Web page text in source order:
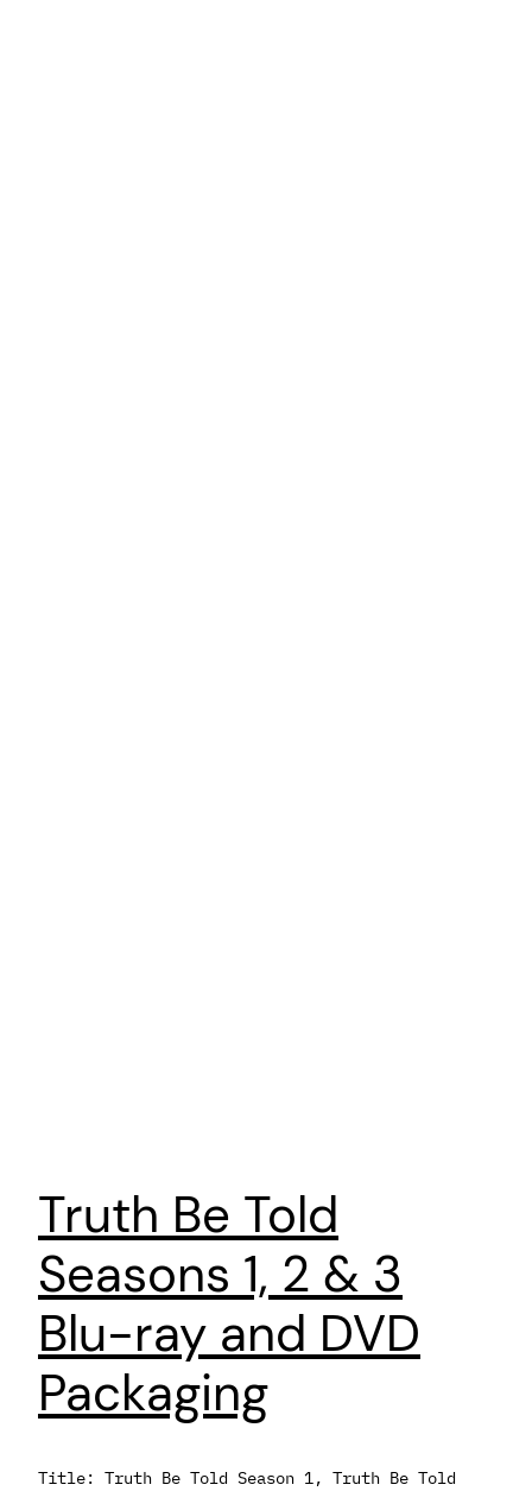
Truth Be Told
Seasons 1, 2 & 3
Blu-ray and DVD
Packaging
Title: Truth Be Told Season 1, Truth Be Told